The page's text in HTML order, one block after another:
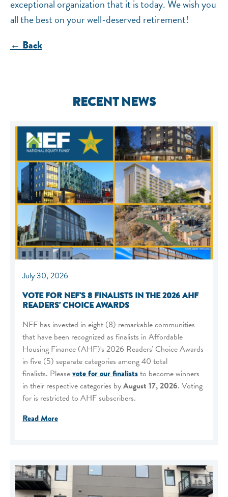
exceptional organization that it is today. We wish you
all the best on your well-deserved retirement!
← Back
RECENT NEWS
July 30, 2026
VOTE FOR NEF'S 8 FINALISTS IN THE 2026 AHF
READERS' CHOICE AWARDS
NEF has invested in eight (8) remarkable communities
that have been recognized as finalists in Affordable
Housing Finance (AHF)'s 2026 Readers' Choice Awards
in five (5) separate categories among 40 total
finalists. Pleasevote for our finaliststo become winners
in their respective categories byAugust 17, 2026. Voting
for is restricted to AHF subscribers.
Read More